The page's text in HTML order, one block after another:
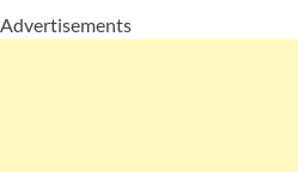
Advertisements